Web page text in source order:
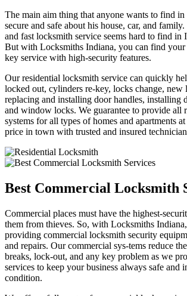
The main aim thing that anyone wants to find in
secure and safe about his house, car, and
and fast locksmith service seems hard to find in
But with Locksmiths Indiana, you can find your
key service with high-security features.
Our residential locksmith service can quickly
locked out, cylinders re-key, locks change, new
replacing and installing door handles, installing
and window locks. We guarantee to provide all
systems for all types of homes and apartments
price in town with trusted and insured
Best Commercial Locksmith
Commercial places must have the highest-
them from thieves. So, with Locksmiths
providing commercial locksmith security
and repairs. Our commercial sys-tems reduce
breaks, lock-out, and any key problem as we
services to keep your business always safe and
condition.